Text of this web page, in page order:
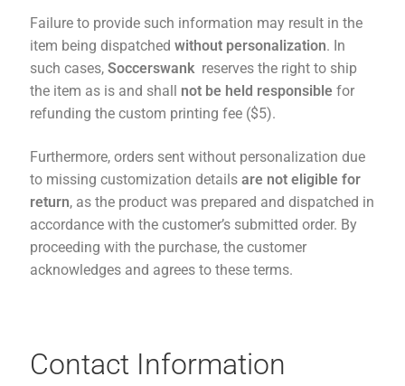
Failure to provide such information may result in the
item being dispatched without personalization. In
such cases, Soccerswankreserves the right to ship
the item as is and shall not be held responsible for
refunding the custom printing fee ($5).
Furthermore, orders sent without personalization due
to missing customization details are not eligible for
return, as the product was prepared and dispatched in
accordance with the customer’s submitted order. By
proceeding with the purchase, the customer
acknowledges and agrees to these terms.
Contact Information